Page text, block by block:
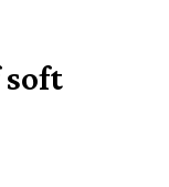
soft